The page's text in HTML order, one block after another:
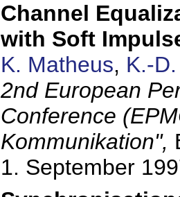
Channel
with Soft
K. Matheus, K.-
2nd European
Conference
Kommunikation",
1. September